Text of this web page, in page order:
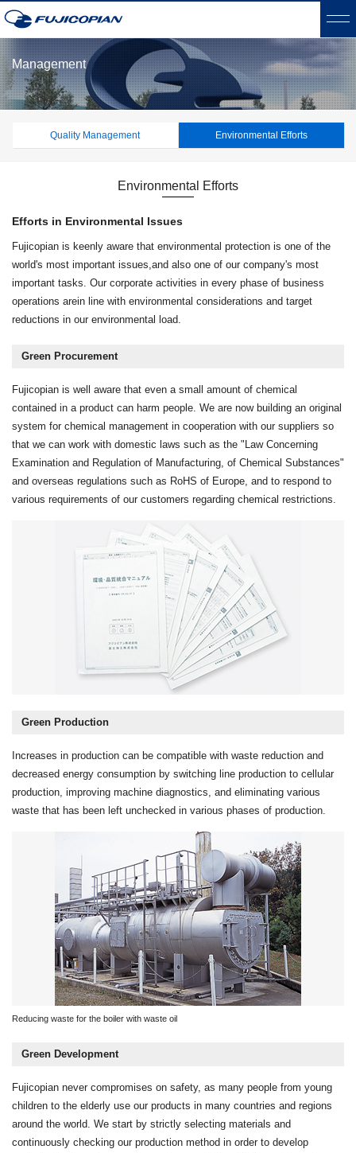
Management
Quality Management Environmental Efforts
Environmental Efforts
Efforts in Environmental Issues
Fujicopian is keenly aware that environmental protection is one of the
world's most important issues, and also one of our company's most
important tasks. Our corporate activities in every phase of business
operations arein line with environmental considerations and target
reductions in our environmental load.
Green Procurement
Fujicopian is well aware that even a small amount of chemical
contained in a product can harm people. We are now building an original
system for chemical management in cooperation with our suppliers so
that we can work with domestic laws such as the "Law Concerning
Examination and Regulation of Manufacturing, of Chemical Substances"
and overseas regulations such as RoHS of Europe, and to respond to
various requirements of our customers regarding chemical restrictions.
Green Production
Increases in production can be compatible with waste reduction and
decreased energy consumption by switching line production to cellular
production, improving machine diagnostics, and eliminating various
waste that has been left unchecked in various phases of production.
Reducing waste for the boiler with waste oil
Green Development
Fujicopian never compromises on safety, as many people from young
children to the elderly use our products in many countries and regions
around the world. We start by strictly selecting materials and
continuously checking our production method in order to develop